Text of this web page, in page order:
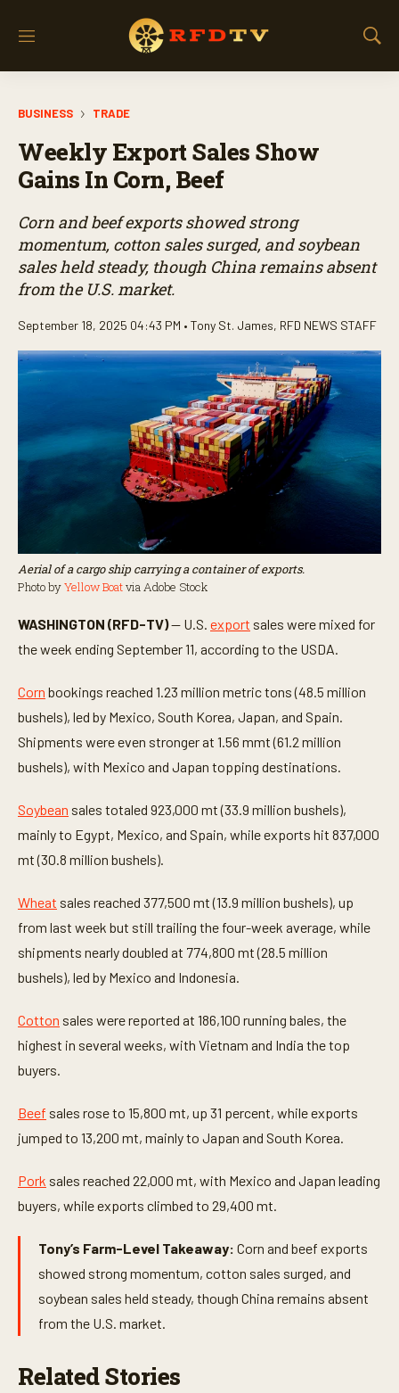
M
S
BUSINESS TRADE
Weekly Export Sales Show
Gains In Corn, Beef
Corn and beef exports showed strong
momentum, cotton sales surged, and soybean
sales held steady, though China remains absent
from the U.S. market.
September 18, 2025 04:43 PM • Tony St. James, RFD NEWS STAFF
Aerial of a cargo ship carrying a container of exports.
Photo byYellow Boatvia Adobe Stock
WASHINGTON (RFD-TV)— U.S. export sales were mixed for
the week ending September 11, according to the USDA.
Corn bookings reached 1.23 million metric tons (48.5 million
bushels), led by Mexico, South Korea, Japan, and Spain.
Shipments were even stronger at 1.56 mmt (61.2 million
bushels), with Mexico and Japan topping destinations.
Soybean sales totaled 923,000 mt (33.9 million bushels),
mainly to Egypt, Mexico, and Spain, while exports hit 837,000
mt (30.8 million bushels).
Wheat sales reached 377,500 mt (13.9 million bushels), up
from last week but still trailing the four-week average, while
shipments nearly doubled at 774,800 mt (28.5 million
bushels), led by Mexico and Indonesia.
Cotton sales were reported at 186,100 running bales, the
highest in several weeks, with Vietnam and India the top
buyers.
Beef sales rose to 15,800 mt, up 31 percent, while exports
jumped to 13,200 mt, mainly to Japan and South Korea.
Pork sales reached 22,000 mt, with Mexico and Japan leading
buyers, while exports climbed to 29,400 mt.
Tony’s Farm-Level Takeaway: Corn and beef exports
showed strong momentum, cotton sales surged, and
soybean sales held steady, though China remains absent
from the U.S. market.
Related Stories